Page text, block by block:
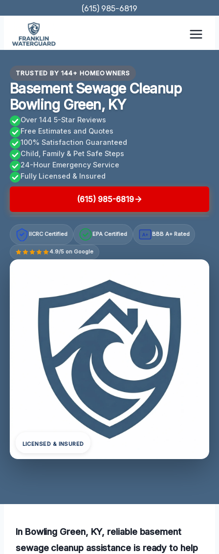
content
(615) 985-6819
TRUSTED BY 144+ HOMEOWNERS
Basement Sewage Cleanup
Bowling Green, KY
Over 144 5-Star Reviews
Free Estimates and Quotes
100% Satisfaction Guaranteed
Child, Family & Pet Safe Steps
24-Hour Emergency Service
Fully Licensed & Insured
(615) 985-6819
IICRC Certified EPA Certified A+ BBB A+ Rated
4.9/5 on Google
LICENSED & INSURED
In Bowling Green, KY, reliable basement
sewage cleanup assistance is ready to help